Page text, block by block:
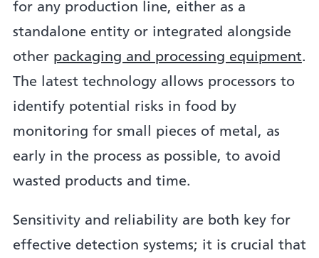
for any production line, either as a
standalone entity or integrated alongside
other packaging and processing equipment.
The latest technology allows processors to
identify potential risks in food by
monitoring for small pieces of metal, as
early in the process as possible, to avoid
wasted products and time.
Sensitivity and reliability are both key for
effective detection systems; it is crucial that